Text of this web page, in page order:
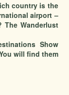
country is the
airport –
Wanderlust
Show
will find them